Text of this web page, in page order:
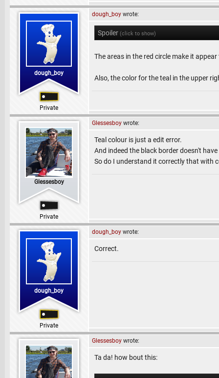
dough_boy
Private
dough_boy wrote:
Spoiler (click to show)
The areas in the red circle make it
Also, the color for the teal in the upper
Glessesboy
Private
Glessesboy wrote:
Teal colour is just a edit error.
And indeed the black border doesn't
So do I understand it correctly that with
dough_boy
Private
dough_boy wrote:
Correct.
Glessesboy wrote:
Ta da! how bout this: